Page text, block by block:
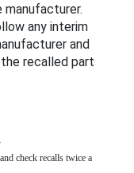
manufacturer.
any interim
and
recalled part
check recalls twice a